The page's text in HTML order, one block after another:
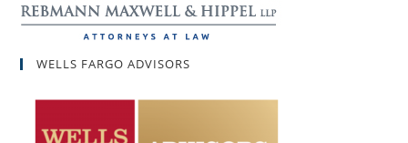
WELLS FARGO ADVISORS